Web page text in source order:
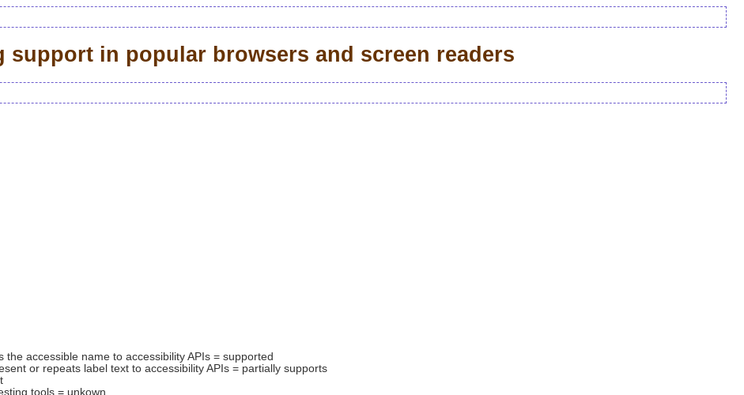
in popular browsers and screen readers
accessible name to accessibility APIs = supported
or repeats label text to accessibility APIs = partially supports
tools = unkown